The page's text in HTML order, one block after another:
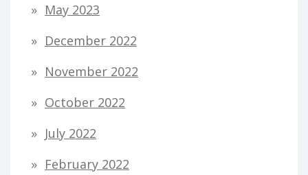
May 2023
December 2022
November 2022
October 2022
July 2022
February 2022